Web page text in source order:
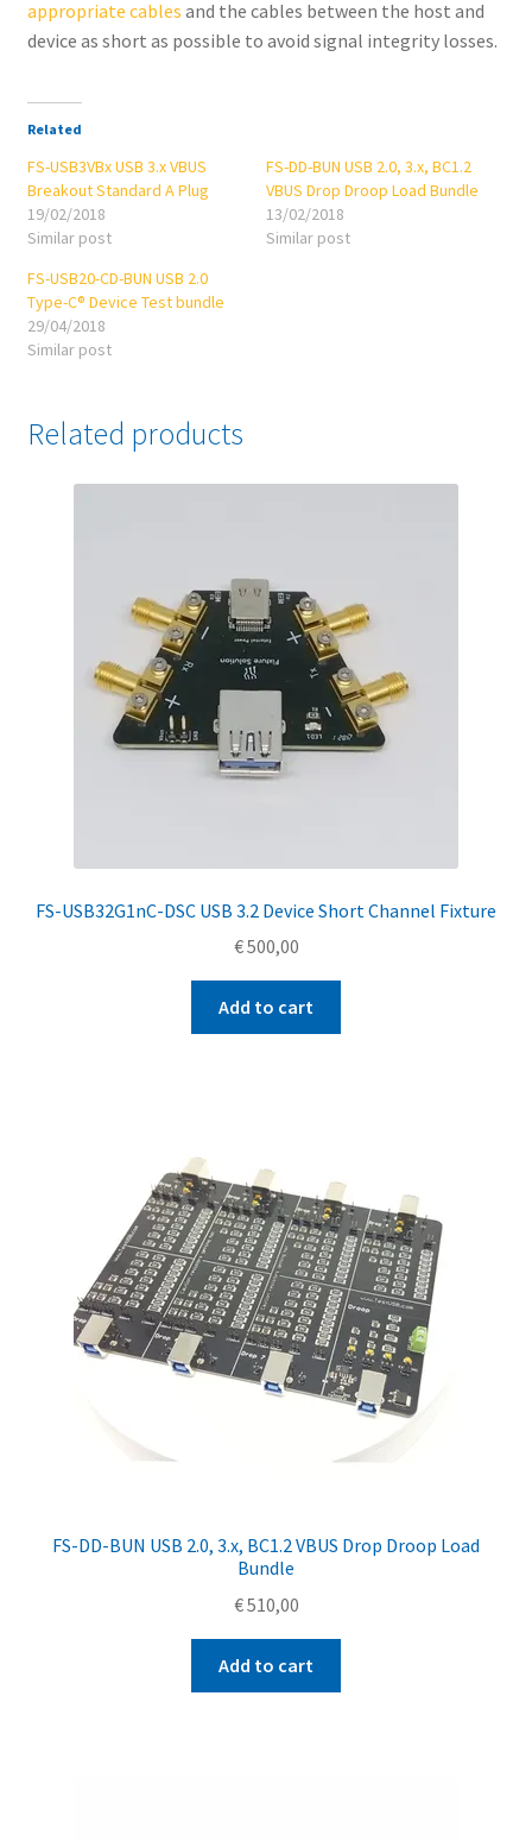
appropriate cables and the cables between the host and
device as short as possible to avoid signal integrity losses.
Related
FS-USB3VBx USB 3.x VBUS
Breakout Standard A Plug
19/02/2018
Similar post
FS-DD-BUN USB 2.0, 3.x, BC1.2
VBUS Drop Droop Load Bundle
13/02/2018
Similar post
FS-USB20-CD-BUN USB 2.0
Type-C® Device Test bundle
29/04/2018
Similar post
Related products
FS-USB32G1nC-DSC USB 3.2 Device Short Channel Fixture
€500,00
Add to cart
FS-DD-BUN USB 2.0, 3.x, BC1.2 VBUS Drop Droop Load
Bundle
€510,00
Add to cart